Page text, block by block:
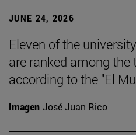
JUNE 24, 2026
Eleven of the
are ranked among the
according to the "El
Imagen José Juan Rico